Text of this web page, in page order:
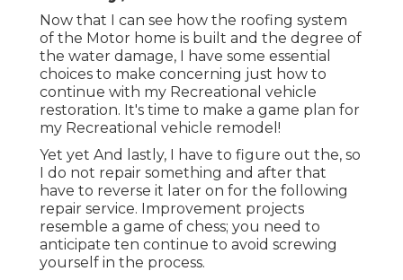
Now that I can see how the roofing system
of the Motor home is built and the degree of
the water damage, I have some essential
choices to make concerning just how to
continue with my Recreational vehicle
restoration. It's time to make a game plan for
my Recreational vehicle remodel!
Yet yet And lastly, I have to figure out the, so
I do not repair something and after that
have to reverse it later on for the following
repair service. Improvement projects
resemble a game of chess; you need to
anticipate ten continue to avoid screwing
yourself in the process.